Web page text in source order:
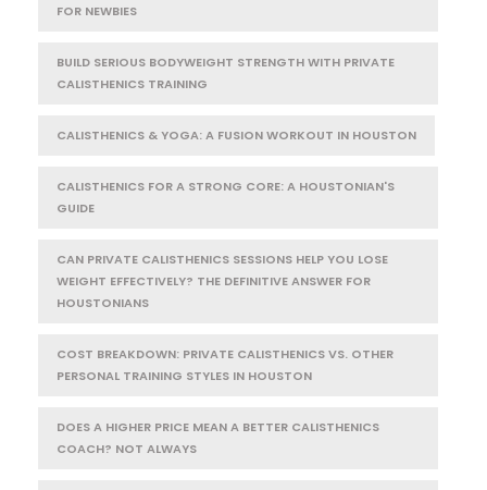
FOR NEWBIES
BUILD SERIOUS BODYWEIGHT STRENGTH WITH PRIVATE
CALISTHENICS TRAINING
CALISTHENICS & YOGA: A FUSION WORKOUT IN HOUSTON
CALISTHENICS FOR A STRONG CORE: A HOUSTONIAN'S
GUIDE
CAN PRIVATE CALISTHENICS SESSIONS HELP YOU LOSE
WEIGHT EFFECTIVELY? THE DEFINITIVE ANSWER FOR
HOUSTONIANS
COST BREAKDOWN: PRIVATE CALISTHENICS VS. OTHER
PERSONAL TRAINING STYLES IN HOUSTON
DOES A HIGHER PRICE MEAN A BETTER CALISTHENICS
COACH? NOT ALWAYS